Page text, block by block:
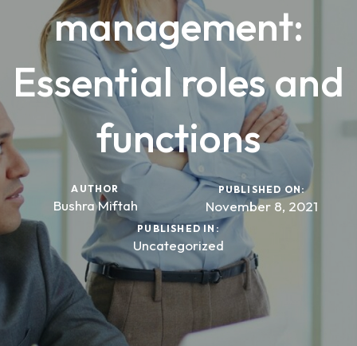
management:
Essential roles and
functions
AUTHOR
Bushra Miftah
PUBLISHED ON:
November 8, 2021
PUBLISHED IN:
Uncategorized